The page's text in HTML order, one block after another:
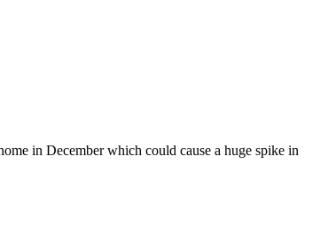
in December which could cause a huge spike in